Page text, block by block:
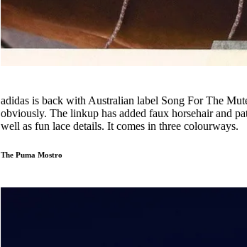
adidas is back with Australian label Song For The
obviously. The linkup has added faux horsehair and
well as fun lace details. It comes in three colourways.
The Puma Mostro